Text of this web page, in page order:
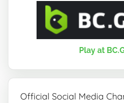
Play at
Official Social Media